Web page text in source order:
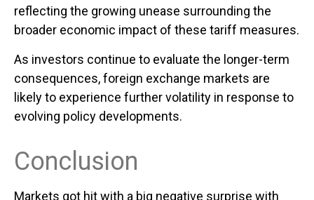
reflecting the growing unease surrounding the
broader economic impact of these tariff measures.
As investors continue to evaluate the longer-term
consequences, foreign exchange markets are
likely to experience further volatility in response to
evolving policy developments.
Conclusion
Markets got hit with a big negative surprise with